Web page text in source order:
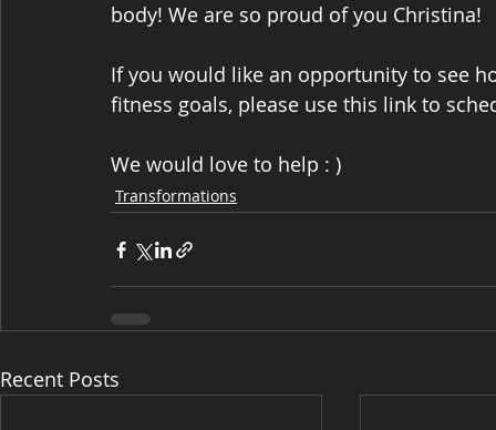
body! We are so proud of you Christina!
If you would like an opportunity to see
fitness goals, please use this link to
We would love to help : )
Transformations
Recent Posts